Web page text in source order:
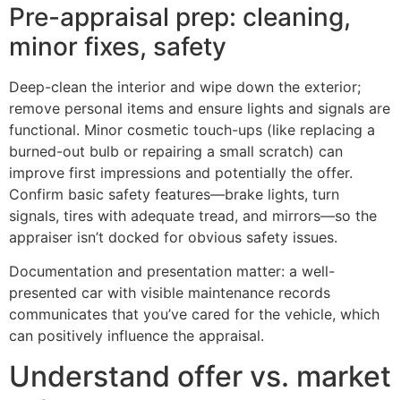
Pre-appraisal prep: cleaning,
minor fixes, safety
Deep-clean the interior and wipe down the exterior;
remove personal items and ensure lights and signals are
functional. Minor cosmetic touch-ups (like replacing a
burned-out bulb or repairing a small scratch) can
improve first impressions and potentially the offer.
Confirm basic safety features—brake lights, turn
signals, tires with adequate tread, and mirrors—so the
appraiser isn’t docked for obvious safety issues.
Documentation and presentation matter: a well-
presented car with visible maintenance records
communicates that you’ve cared for the vehicle, which
can positively influence the appraisal.
Understand offer vs. market